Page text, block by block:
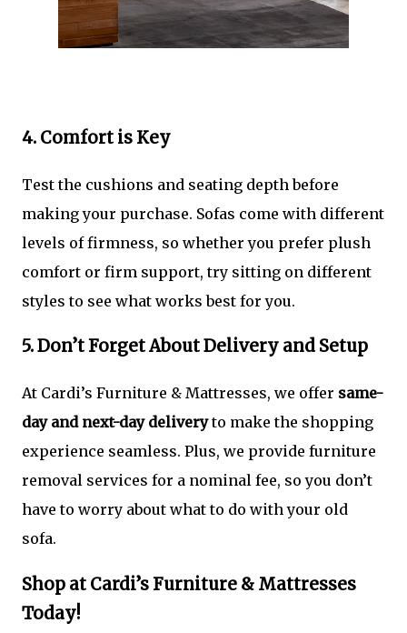
4. Comfort is Key
Test the cushions and seating depth before
making your purchase. Sofas come with different
levels of firmness, so whether you prefer plush
comfort or firm support, try sitting on different
styles to see what works best for you.
5. Don’t Forget About Delivery and Setup
At Cardi’s Furniture & Mattresses, we offer same-
day and next-day deliveryto make the shopping
experience seamless. Plus, we provide furniture
removal services for a nominal fee, so you don’t
have to worry about what to do with your old
sofa.
Shop at Cardi’s Furniture & Mattresses
Today!